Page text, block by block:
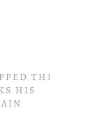
THEM
HIS